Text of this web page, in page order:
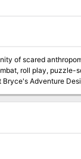
roll play, puzzle-
at Bryce's Adventure